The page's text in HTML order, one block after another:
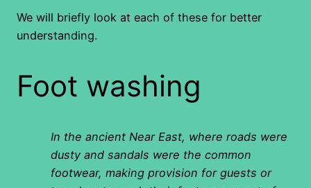
We will briefly look at each of these for better
understanding.
Foot washing
In the ancient Near East, where roads were
dusty and sandals were the common
footwear, making provision for guests or